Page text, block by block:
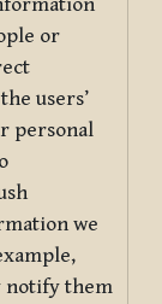
or
users’
personal
we
notify them